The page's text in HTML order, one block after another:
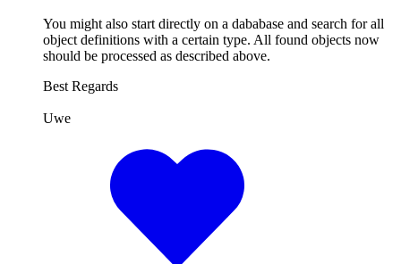
You might also start directly on a dababase and search for all
object definitions with a certain type. All found objects now
should be processed as described above.
Best Regards
Uwe